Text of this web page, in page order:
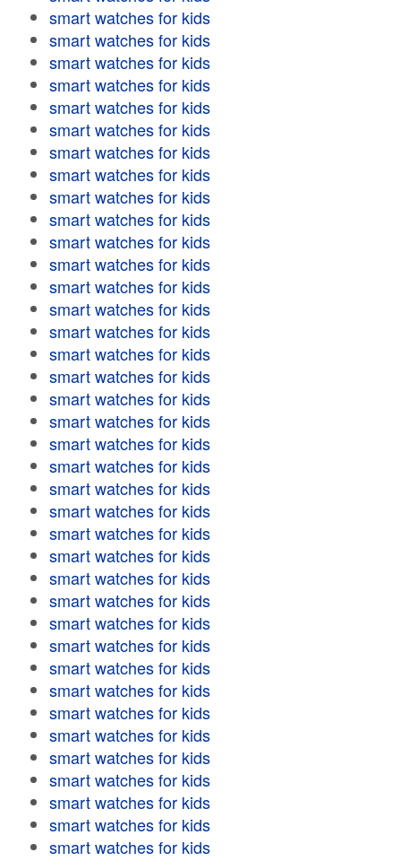
smart watches for kids
smart watches for kids
smart watches for kids
smart watches for kids
smart watches for kids
smart watches for kids
smart watches for kids
smart watches for kids
smart watches for kids
smart watches for kids
smart watches for kids
smart watches for kids
smart watches for kids
smart watches for kids
smart watches for kids
smart watches for kids
smart watches for kids
smart watches for kids
smart watches for kids
smart watches for kids
smart watches for kids
smart watches for kids
smart watches for kids
smart watches for kids
smart watches for kids
smart watches for kids
smart watches for kids
smart watches for kids
smart watches for kids
smart watches for kids
smart watches for kids
smart watches for kids
smart watches for kids
smart watches for kids
smart watches for kids
smart watches for kids
smart watches for kids
smart watches for kids